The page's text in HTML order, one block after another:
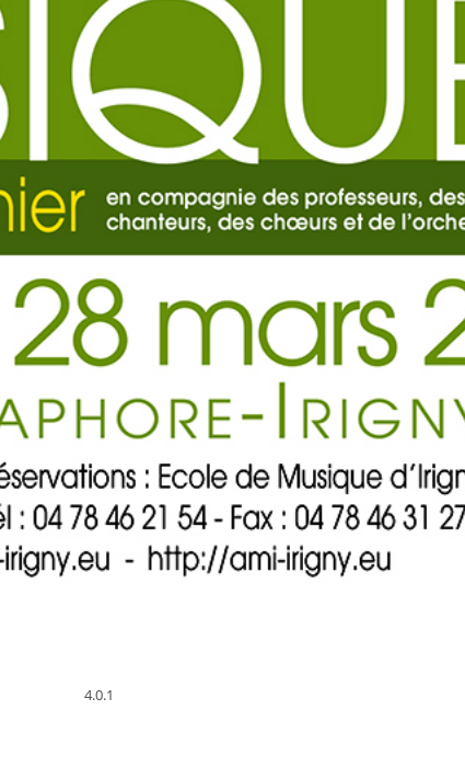
4.0.1